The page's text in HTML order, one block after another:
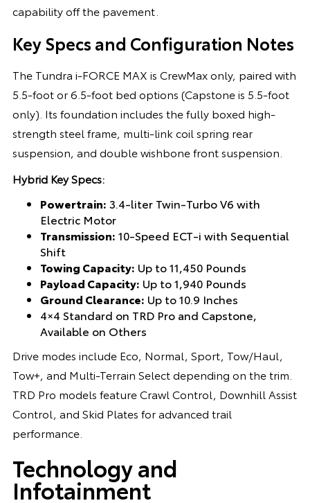
capability off the pavement.
Key Specs and Configuration Notes
The Tundra i-FORCE MAX is CrewMax only, paired with
5.5-foot or 6.5-foot bed options (Capstone is 5.5-foot
only). Its foundation includes the fully boxed high-
strength steel frame, multi-link coil spring rear
suspension, and double wishbone front suspension.
Hybrid Key Specs:
Powertrain: 3.4-liter Twin-Turbo V6 with
Electric Motor
Transmission: 10-Speed ECT-i with Sequential
Shift
Towing Capacity: Up to 11,450 Pounds
Payload Capacity: Up to 1,940 Pounds
Ground Clearance: Up to 10.9 Inches
4×4 Standard on TRD Pro and Capstone,
Available on Others
Drive modes include Eco, Normal, Sport, Tow/Haul,
Tow+, and Multi-Terrain Select depending on the trim.
TRD Pro models feature Crawl Control, Downhill Assist
Control, and Skid Plates for advanced trail
performance.
Technology and
Infotainment